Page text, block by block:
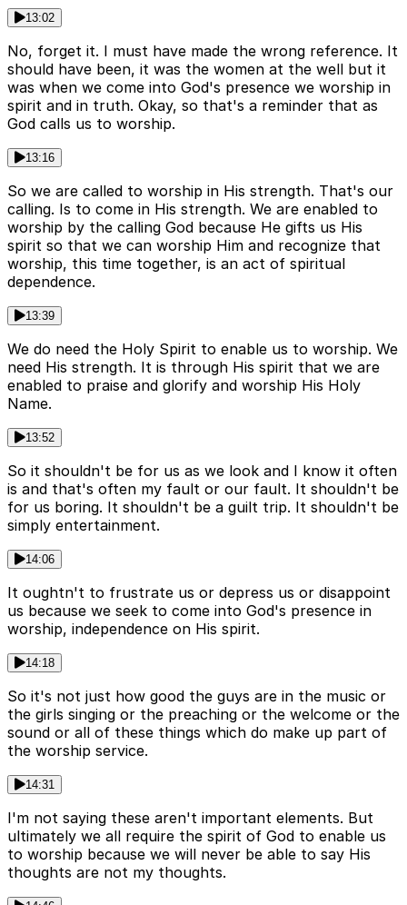
13:02
No, forget it. I must have made the wrong reference. It
should have been, it was the women at the well but it
was when we come into God's presence we worship in
spirit and in truth. Okay, so that's a reminder that as
God calls us to worship.
13:16
So we are called to worship in His strength. That's our
calling. Is to come in His strength. We are enabled to
worship by the calling God because He gifts us His
spirit so that we can worship Him and recognize that
worship, this time together, is an act of spiritual
dependence.
13:39
We do need the Holy Spirit to enable us to worship. We
need His strength. It is through His spirit that we are
enabled to praise and glorify and worship His Holy
Name.
13:52
So it shouldn't be for us as we look and I know it often
is and that's often my fault or our fault. It shouldn't be
for us boring. It shouldn't be a guilt trip. It shouldn't be
simply entertainment.
14:06
It oughtn't to frustrate us or depress us or disappoint
us because we seek to come into God's presence in
worship, independence on His spirit.
14:18
So it's not just how good the guys are in the music or
the girls singing or the preaching or the welcome or the
sound or all of these things which do make up part of
the worship service.
14:31
I'm not saying these aren't important elements. But
ultimately we all require the spirit of God to enable us
to worship because we will never be able to say His
thoughts are not my thoughts.